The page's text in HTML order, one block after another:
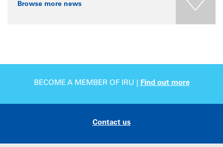
Browse more news
BECOME A MEMBER OF IRU | Find out more
Contact us